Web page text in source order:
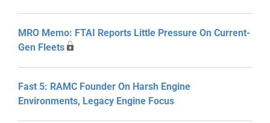
MRO Memo: FTAI Reports Little Pressure On Current-
Gen Fleets
Fast 5: RAMC Founder On Harsh Engine
Environments, Legacy Engine Focus